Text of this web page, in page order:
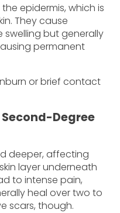
epidermis, which is
They cause
swelling but generally
permanent
or brief contact
Degree
deeper, affecting
layer underneath
to intense pain,
heal over two to
scars, though.